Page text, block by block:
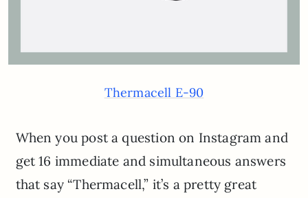
Thermacell E-90
When you post a question on Instagram and
get 16 immediate and simultaneous answers
that say “Thermacell,” it’s a pretty great